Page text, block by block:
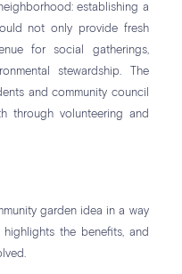
establishing a
not only provide fresh
for social gatherings,
stewardship. The
and community council
through volunteering and
garden idea in a way
the benefits, and